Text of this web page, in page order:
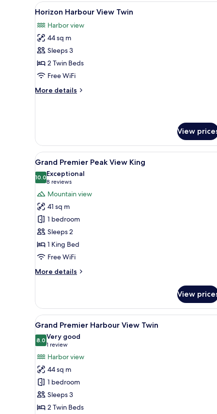
View
all
photos
for
Horizon
Harbour
View
A hotel room with two beds,
10
Horizon Harbour View Twin
Harbor view
44 sq m
Sleeps 3
2 Twin Beds
Free WiFi
More details
More
Twin
View
View
all
photos
for
Grand
Premier
Peak
View
King
A hotel room with a large
7
Grand Premier Peak View King
10.010.0 out of 10
Exceptional
8 reviews
(8
reviews)
Mountain view
41 sq m
1 bedroom
Sleeps 2
1 King Bed
Free WiFi
More details
More
Premier
Peak
View
King
View
View
all
photos
for
Grand
Premier
Harbour
View
Twin
A hotel room with two beds,
6
Grand Premier Harbour View Twin
8.08.0 out of 10
Very good
1 review
(1
review)
Harbor view
44 sq m
1 bedroom
Sleeps 3
2 Twin Beds